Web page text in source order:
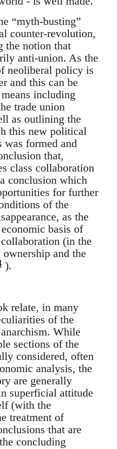
“myth-busting”
counter-revolution,
the notion that
anti-union. As the
neoliberal policy is
and this can be
including
trade union
as outlining the
this new political
was formed and
that,
class collaboration
conclusion which
for further
of the
as the
basis of
(in the
and the
).
relate, in many
of the
While
sections of the
considered, often
analysis, the
are generally
superficial attitude
(with the
treatment of
that are
concluding